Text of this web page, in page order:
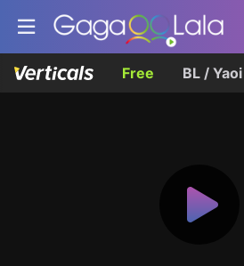
Free BL / Yaoi